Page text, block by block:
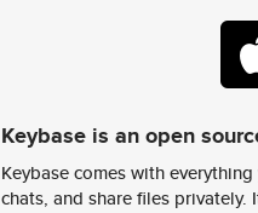
Keybase is an open
Keybase comes with
chats, and share files privately.